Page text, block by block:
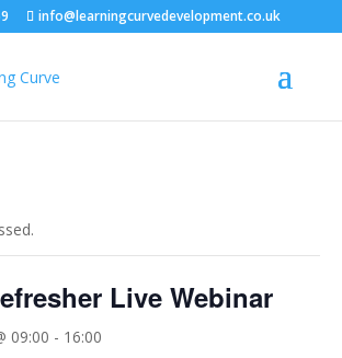
info@learningcurvedevelopment.co.uk
Live Webinar
09:00 - 16:00